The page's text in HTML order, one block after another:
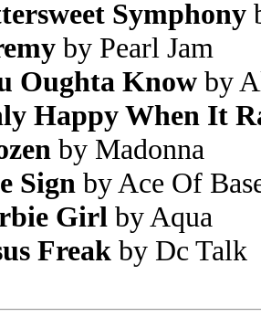
Symphony
by Pearl Jam
Oughta Know by
Happy When It
by Madonna
Sign by Ace Of
Girl by Aqua
Freak by Dc Talk